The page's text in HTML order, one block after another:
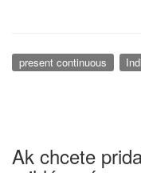
present continuous
Ak chcete